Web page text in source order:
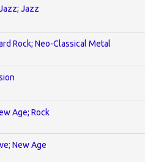
Jazz
Rock; Neo-Classical Metal
Age; Rock
New Age